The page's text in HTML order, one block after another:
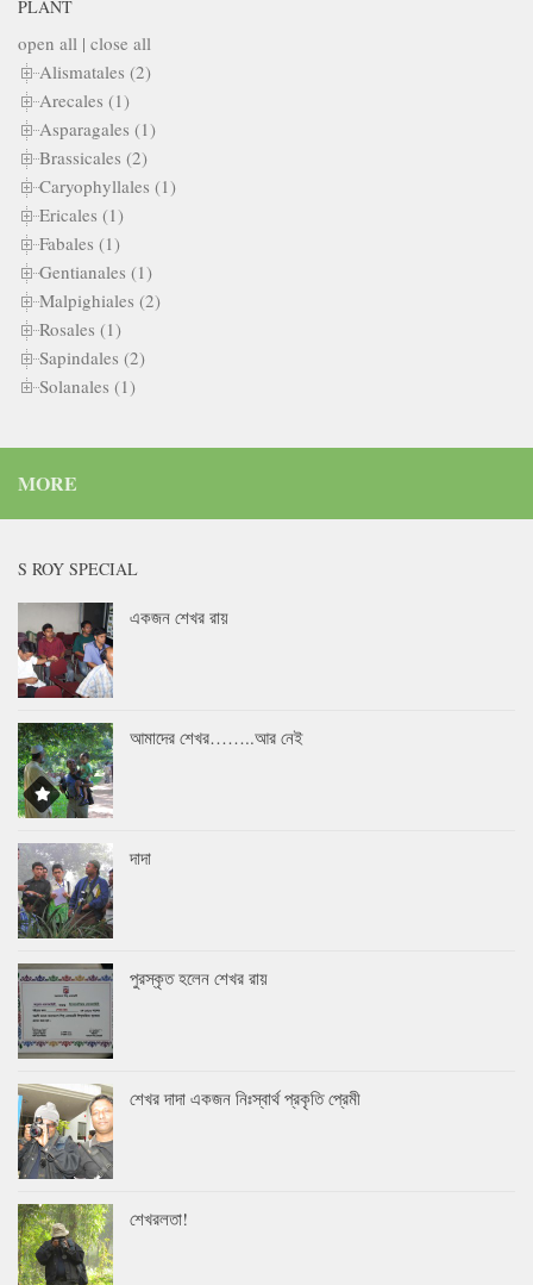
PLANT
open all | close all
Alismatales (2)
Arecales (1)
Asparagales (1)
Brassicales (2)
Caryophyllales (1)
Ericales (1)
Fabales (1)
Gentianales (1)
Malpighiales (2)
Rosales (1)
Sapindales (2)
Solanales (1)
MORE
S ROY SPECIAL
একজন শেখর রায়
আমাদের শেখর……..আর নেই
দাদা
পুরস্কৃত হলেন শেখর রায়
শেখর দাদা একজন নিঃস্বার্থ প্রকৃতি প্রেমী
শেখরলতা!